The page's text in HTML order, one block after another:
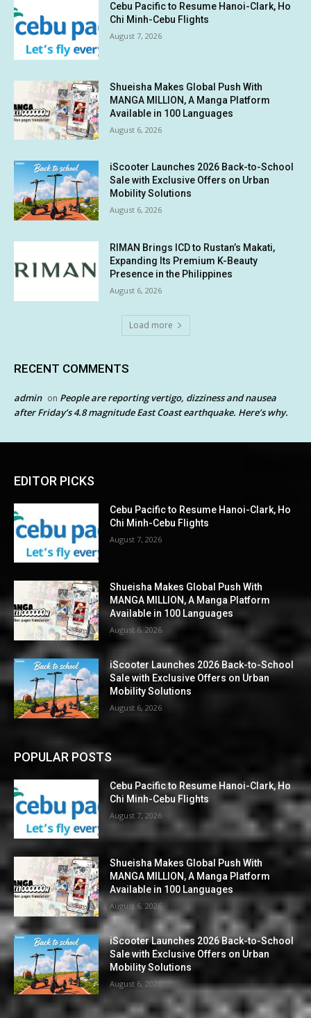
Cebu Pacific to Resume Hanoi-Clark, Ho
Chi Minh-Cebu Flights
August 7, 2026
Shueisha Makes Global Push With
MANGA MILLION, A Manga Platform
Available in 100 Languages
August 6, 2026
iScooter Launches 2026 Back-to-School
Sale with Exclusive Offers on Urban
Mobility Solutions
August 6, 2026
RIMAN Brings ICD to Rustan’s Makati,
Expanding Its Premium K-Beauty
Presence in the Philippines
August 6, 2026
Load more
RECENT COMMENTS
admin on People are reporting vertigo, dizziness and nausea
after Friday’s 4.8 magnitude East Coast earthquake. Here’s why.
EDITOR PICKS
Cebu Pacific to Resume Hanoi-Clark, Ho
Chi Minh-Cebu Flights
August 7, 2026
Shueisha Makes Global Push With
MANGA MILLION, A Manga Platform
Available in 100 Languages
August 6, 2026
iScooter Launches 2026 Back-to-School
Sale with Exclusive Offers on Urban
Mobility Solutions
August 6, 2026
POPULAR POSTS
Cebu Pacific to Resume Hanoi-Clark, Ho
Chi Minh-Cebu Flights
August 7, 2026
Shueisha Makes Global Push With
MANGA MILLION, A Manga Platform
Available in 100 Languages
August 6, 2026
iScooter Launches 2026 Back-to-School
Sale with Exclusive Offers on Urban
Mobility Solutions
August 6, 2026